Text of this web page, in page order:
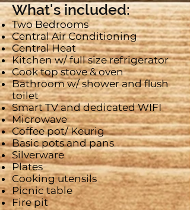
What's included:
Two Bedrooms
Central Air Conditioning
Central Heat
Kitchen w/ full size refrigerator
Cook top stove & oven
Bathroom w/ shower and flush
toilet
SmartTV and dedicated WIFI
Microwave
Coffee pot/Keurig
Basic pots and pans
Silverware
Plates
Cooking utensils
Picnic table
Fire pit